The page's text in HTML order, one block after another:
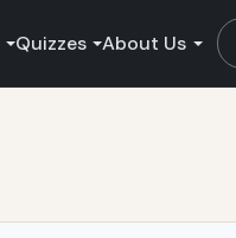
Quizzes About Us